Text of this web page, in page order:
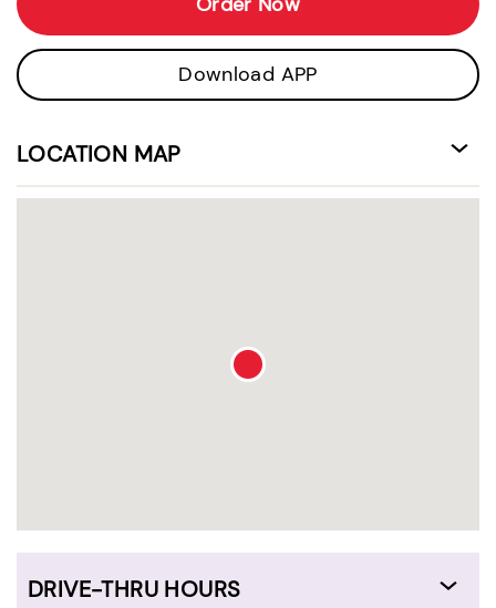
Download APP
LOCATION MAP
DRIVE-THRU HOURS